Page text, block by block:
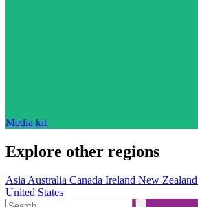
Media kit
Explore other regions
AsiaAustralia Canada Ireland New Zealand
United States